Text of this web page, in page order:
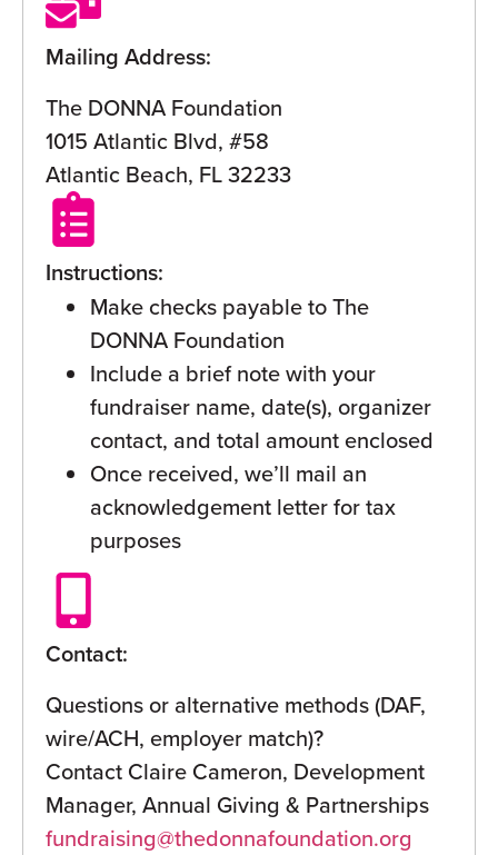
Mailing Address:
The DONNA Foundation
1015 Atlantic Blvd, #58
Atlantic Beach, FL 32233
Instructions:
Make checks payable to The
DONNA Foundation
Include a brief note with your
fundraiser name, date(s), organizer
contact, and total amount enclosed
Once received, we’ll mail an
acknowledgement letter for tax
purposes
Contact:
Questions or alternative methods (DAF,
wire/ACH, employer match)?
Contact Claire Cameron, Development
Manager, Annual Giving & Partnerships
fundraising@thedonnafoundation.org